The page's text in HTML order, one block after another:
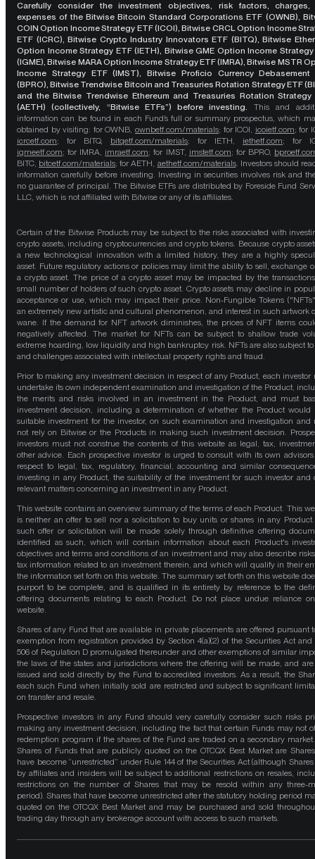
Carefully consider the investment objectives, risk factors, charges,
expenses of the Bitwise Bitcoin Standard Corporations ETF (OWNB),
COIN Option Income Strategy ETF (ICOI), Bitwise CRCL Option Income
ETF (ICRC), Bitwise Crypto Industry Innovators ETF (BITQ), Bitwise
Option Income Strategy ETF (IETH), Bitwise GME Option Income Strategy
(IGME), Bitwise MARA Option Income Strategy ETF (IMRA), Bitwise MSTR
Income Strategy ETF (IMST), Bitwise Proficio Currency Debasement
(BPRO), Bitwise Trendwise Bitcoin and Treasuries Rotation Strategy ETF
and the Bitwise Trendwise Ethereum and Treasuries Rotation Strategy
(AETH) (collectively, “Bitwise ETFs”) before investing. This and
information can be found in each Fund’s full or summary prospectus, which
obtained by visiting: for OWNB, ownbetf.com/materials; for ICOI, icoietf.com; for
icrcetf.com; for BITQ, bitqetf.com/materials; for IETH, iethetf.com; for
igmeetf.com; for IMRA, imraetf.com; for IMST, imstetf.com; for BPRO,
BITC, bitcetf.com/materials; for AETH, aethetf.com/materials. Investors should
information carefully before investing. Investing in securities involves risk and
no guarantee of principal. The Bitwise ETFs are distributed by Foreside Fund
LLC, which is not affiliated with Bitwise or any of its affiliates.
Certain of the Bitwise Products may be subject to the risks associated with
crypto assets, including cryptocurrencies and crypto tokens. Because crypto
a new technological innovation with a limited history, they are a highly
asset. Future regulatory actions or policies may limit the ability to sell, exchange
a crypto asset. The price of a crypto asset may be impacted by the
small number of holders of such crypto asset. Crypto assets may decline in
acceptance or use, which may impact their price. Non-Fungible Tokens
an extremely new artistic and cultural phenomenon, and interest in such artwork
wane. If the demand for NFT artwork diminishes, the prices of NFT items
negatively affected. The market for NFTs can be subject to shallow trade
extreme hoarding, low liquidity and high bankruptcy risk. NFTs are also subject to
and challenges associated with intellectual property rights and fraud.
Prior to making any investment decision in respect of any Product, each investor
undertake its own independent examination and investigation of the Product,
the merits and risks involved in an investment in the Product, and must
investment decision, including a determination of whether the Product would
suitable investment for the investor, on such examination and investigation and
not rely on Bitwise or the Products in making such investment decision.
investors must not construe the contents of this website as legal, tax,
other advice. Each prospective investor is urged to consult with its own
respect to legal, tax, regulatory, financial, accounting and similar
investing in any Product, the suitability of the investment for such investor and
relevant matters concerning an investment in any Product.
This website contains an overview summary of the terms of each Product. This
is neither an offer to sell nor a solicitation to buy units or shares in any
such offer or solicitation will be made solely through definitive offering
identified as such, which will contain information about each Product's
objectives and terms and conditions of an investment and may also describe
tax information related to an investment therein, and which will qualify in their
the information set forth on this website. The summary set forth on this website
purport to be complete, and is qualified in its entirety by reference to the
offering documents relating to each Product. Do not place undue reliance
website.
Shares of any Fund that are available in private placements are offered pursuant
exemption from registration provided by Section 4(a)(2) of the Securities Act and
506 of Regulation D promulgated thereunder and other exemptions of similar
the laws of the states and jurisdictions where the offering will be made, and
issued and sold directly by the Fund to accredited investors. As a result, the
each such Fund when initially sold are restricted and subject to significant
on transfer and resale.
Prospective investors in any Fund should very carefully consider such risks
making any investment decision, including the fact that certain Funds may not
redemption program if the shares of the Fund are traded on a secondary
Shares of Funds that are publicly quoted on the OTCQX Best Market are
have become “unrestricted” under Rule 144 of the Securities Act (although
by affiliates and insiders will be subject to additional restrictions on resales,
restrictions on the number of Shares that may be resold within any three-
period). Shares that have become unrestricted after the statutory holding period
quoted on the OTCQX Best Market and may be purchased and sold
trading day through any brokerage account with access to such markets.